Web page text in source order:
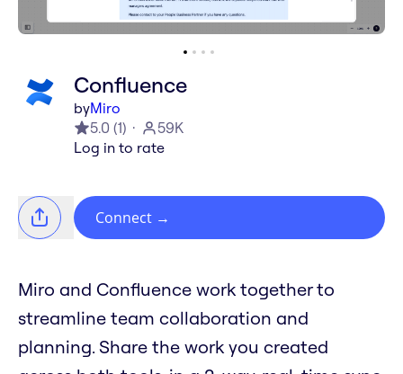
Confluence
byMiro
5.0 (1)
59K
Log in to rate
Connect →
Miro and Confluence work together to
streamline team collaboration and
planning. Share the work you created